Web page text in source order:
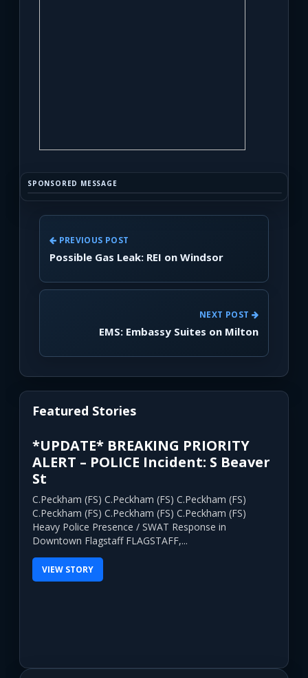
SPONSORED MESSAGE
PREVIOUS POST
Possible Gas Leak: REI on Windsor
NEXT POST
EMS: Embassy Suites on Milton
Featured Stories
*UPDATE* BREAKING PRIORITY
ALERT – POLICE Incident: S Beaver
St
C.Peckham (FS) C.Peckham (FS) C.Peckham (FS)
C.Peckham (FS) C.Peckham (FS) C.Peckham (FS)
Heavy Police Presence / SWAT Response in
Downtown Flagstaff FLAGSTAFF,...
VIEW STORY